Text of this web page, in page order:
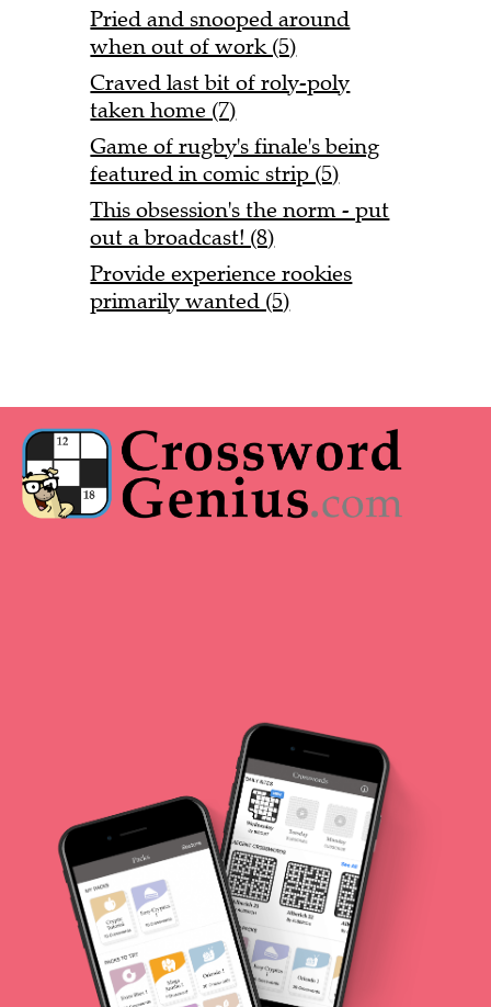
Pried and snooped around
when out of work (5)
Craved last bit of roly-poly
taken home (7)
Game of rugby's finale's being
featured in comic strip (5)
This obsession's the norm - put
out a broadcast! (8)
Provide experience rookies
primarily wanted (5)